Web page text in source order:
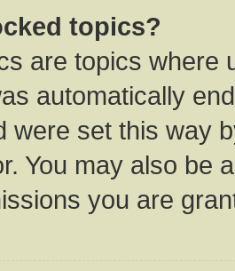
topics?
are topics where
automatically
were set this way
You may also be
you are